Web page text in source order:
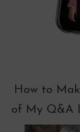
How to
of My Q&A